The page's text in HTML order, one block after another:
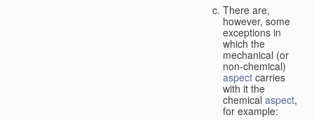
There are,
however, some
exceptions in
which the
mechanical (or
non-chemical)
aspect carries
with it the
chemical aspect,
for example: